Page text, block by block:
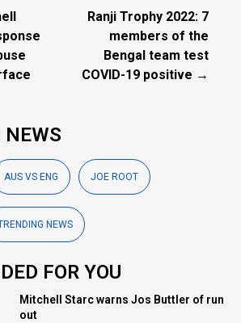
Ranji Trophy 2022: 7
members of the
Bengal team test
COVID-19 positive →
NEWS
AUS VS ENG JOE ROOT
NEWS
FOR YOU
Mitchell Starc warns Jos Buttler of run
out